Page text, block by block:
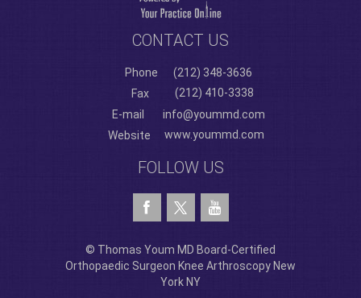
CONTACT US
Phone
(212) 348-3636
Fax
(212) 410-3338
E-mail
info@yoummd.com
Website
www.yoummd.com
FOLLOW US
© Thomas Youm MD Board-Certified
Orthopaedic Surgeon Knee Arthroscopy New
York NY